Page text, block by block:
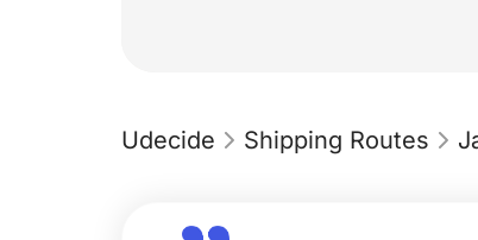
Udecide Shipping Routes